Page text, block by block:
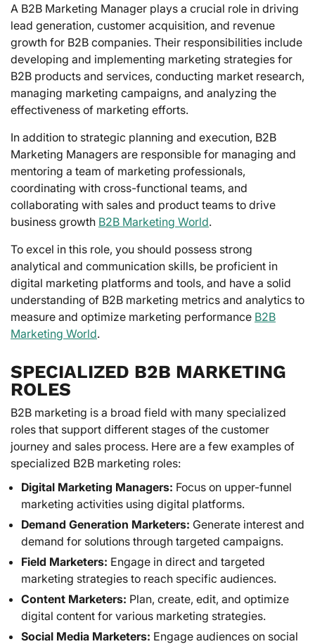
A B2B Marketing Manager plays a crucial role in driving
lead generation, customer acquisition, and revenue
growth for B2B companies. Their responsibilities include
developing and implementing marketing strategies for
B2B products and services, conducting market research,
managing marketing campaigns, and analyzing the
effectiveness of marketing efforts.
In addition to strategic planning and execution, B2B
Marketing Managers are responsible for managing and
mentoring a team of marketing professionals,
coordinating with cross-functional teams, and
collaborating with sales and product teams to drive
business growth B2B Marketing World.
To excel in this role, you should possess strong
analytical and communication skills, be proficient in
digital marketing platforms and tools, and have a solid
understanding of B2B marketing metrics and analytics to
measure and optimize marketing performance B2B
Marketing World.
SPECIALIZED B2B MARKETING
ROLES
B2B marketing is a broad field with many specialized
roles that support different stages of the customer
journey and sales process. Here are a few examples of
specialized B2B marketing roles:
Digital Marketing Managers: Focus on upper-funnel
marketing activities using digital platforms.
Demand Generation Marketers: Generate interest and
demand for solutions through targeted campaigns.
Field Marketers: Engage in direct and targeted
marketing strategies to reach specific audiences.
Content Marketers: Plan, create, edit, and optimize
digital content for various marketing strategies.
Social Media Marketers: Engage audiences on social